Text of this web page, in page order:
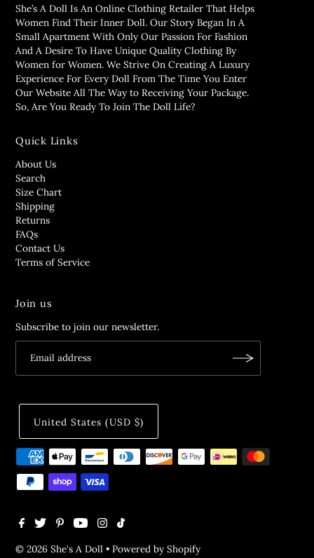
She’s A Doll Is An Online Clothing Retailer That Helps
Women Find Their Inner Doll. Our Story Began In A
Small Apartment With Only Our Passion For Fashion
And A Desire To Have Unique Quality Clothing By
Women for Women. We Strive On Creating A Luxury
Experience For Every Doll From The Time You Enter
Our Website All The Way to Receiving Your Package.
So, Are You Ready To Join The Doll Life?
Quick Links
About Us
Search
Size Chart
Shipping
Returns
FAQs
Contact Us
Terms of Service
Join us
Subscribe to join our newsletter.
© 2026 She's A Doll •Powered by Shopify
United States (USD $)